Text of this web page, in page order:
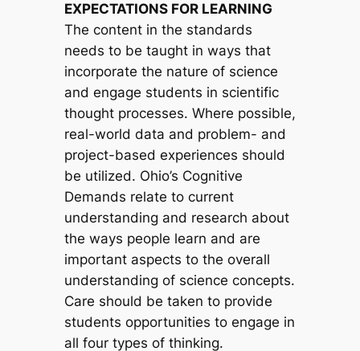
EXPECTATIONS FOR LEARNING
The content in the standards
needs to be taught in ways that
incorporate the nature of science
and engage students in scientific
thought processes. Where possible,
real-world data and problem- and
project-based experiences should
be utilized. Ohio’s Cognitive
Demands relate to current
understanding and research about
the ways people learn and are
important aspects to the overall
understanding of science concepts.
Care should be taken to provide
students opportunities to engage in
all four types of thinking.